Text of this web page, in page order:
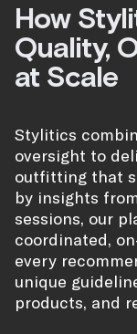
How
Quality,
at Scale
Stylitics
oversight to
outfitting that
by insights
sessions, our
coordinated,
every
unique
products, and